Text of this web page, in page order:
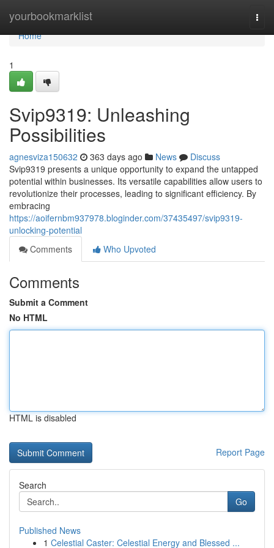
yourbookmarklist
Home
Home
1
Svip9319: Unleashing
Possibilities
agnesviza150632 363 days ago News
Discuss
Svip9319 presents a unique opportunity to expand the untapped
potential within businesses. Its versatile capabilities allow users to
revolutionize their processes, leading to significant efficiency. By
embracing
https://aoifernbm937978.bloginder.com/37435497/svip9319-
unlocking-potential
Comments
Who Upvoted
Comments
Submit a Comment
No HTML
HTML is disabled
Report Page
Search
Go
Published News
1 Celestial Caster: Celestial Energy and Blessed ...